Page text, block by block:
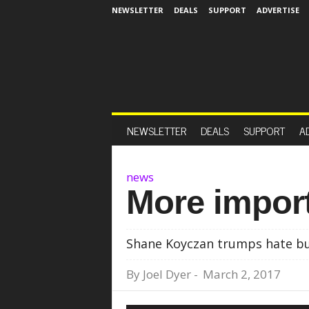
NEWSLETTER DEALS SUPPORT ADVERTISE
NEWSLETTER DEALS SUPPORT
news
More
Shane Koyczan trumps hate
By Joel Dyer- March 2, 2017